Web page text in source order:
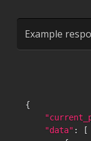
Example
{
"data" :
[